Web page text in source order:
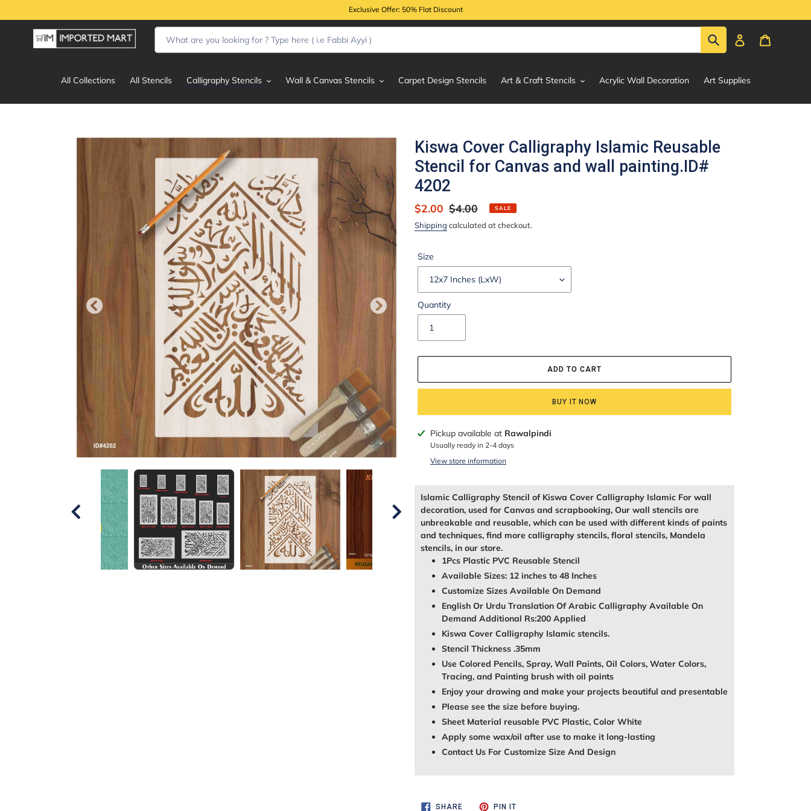
to
Exclusive Offer: 50% Flat Discount
Submit Log in
All Collections All Stencils Calligraphy Stencils Wall & Canvas Stencils Carpet Design Stencils Art & Craft Stencils Acrylic Wall Decoration Art Supplies
Kiswa Cover Calligraphy Islamic Reusable
Stencil for Canvas and wall painting.ID#
4202
Sale
price
$2.00 Regular
price
$4.00 SALE
Shipping calculated at checkout.
Size
Quantity
ADD TO CART
BUY IT NOW
Adding
product
Pickup available at Rawalpindi
Usually ready in 2-4 days
View store information
Islamic Calligraphy Stencil of Kiswa Cover Calligraphy Islamic For wall
decoration, used for Canvas and scrapbooking, Our wall stencils are
unbreakable and reusable, which can be used with different kinds of paints
and techniques, find more calligraphy stencils, floral stencils, Mandela
stencils, in our store.
1Pcs Plastic PVC Reusable Stencil
Available Sizes: 12 inches to 48 Inches
Customize Sizes Available On Demand
English Or Urdu Translation Of Arabic Calligraphy Available On
Demand Additional Rs:200 Applied
Kiswa Cover Calligraphy Islamic stencils.
Stencil Thickness .35mm
Use Colored Pencils, Spray, Wall Paints, Oil Colors, Water Colors,
Tracing, and Painting brush with oil paints
Enjoy your drawing and make your projects beautiful and presentable
Please see the size before buying.
Sheet Material reusable PVC Plastic, Color White
Apply some wax/oil after use to make it long-lasting
Contact Us For Customize Size And Design
SHARESHARE PIN ITPIN